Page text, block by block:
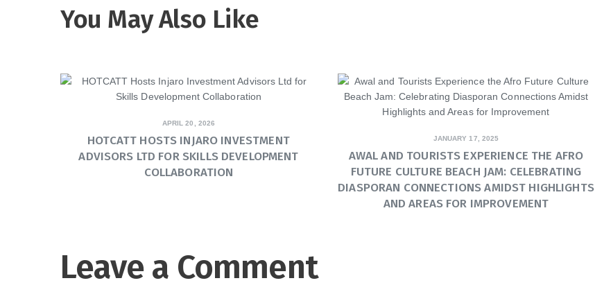
You May Also Like
APRIL 20, 2026
HOTCATT HOSTS INJARO INVESTMENT
ADVISORS LTD FOR SKILLS DEVELOPMENT
COLLABORATION
JANUARY 17, 2025
AWAL AND TOURISTS EXPERIENCE THE AFRO
FUTURE CULTURE BEACH JAM: CELEBRATING
DIASPORAN CONNECTIONS AMIDST HIGHLIGHTS
AND AREAS FOR IMPROVEMENT
Leave a Comment